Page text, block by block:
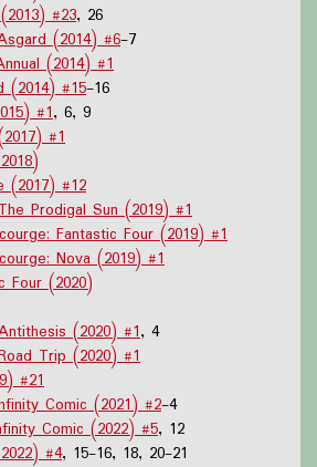
#23, 26
(2014) #6-7
(2014) #1
(2014) #15-16
#1, 6, 9
#1
(2017) #12
Prodigal Sun (2019) #1
Fantastic Four (2019) #1
Nova (2019) #1
Four (2020)
(2020) #1, 4
Trip (2020) #1
#21
Comic (2021) #2-4
Comic (2022) #5, 12
#4, 15-16, 18, 20-21